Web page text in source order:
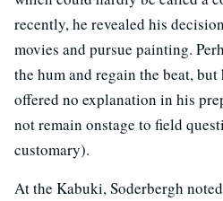
recently, he revealed his
movies and pursue painting.
the hum and regain the beat, but
offered no explanation in his
not remain onstage to field
customary).
At the Kabuki, Soderbergh